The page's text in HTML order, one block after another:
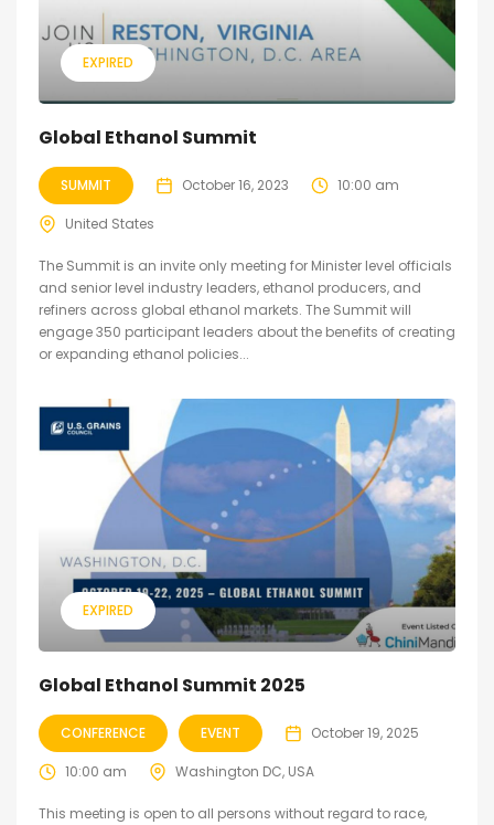
EXPIRED
Global Ethanol Summit
SUMMIT October 16, 2023 10:00 am
United States
The Summit is an invite only meeting for Minister level officials
and senior level industry leaders, ethanol producers, and
refiners across global ethanol markets. The Summit will
engage 350 participant leaders about the benefits of creating
or expanding ethanol policies...
EXPIRED
Global Ethanol Summit 2025
CONFERENCE EVENT October 19, 2025
10:00 am Washington DC, USA
This meeting is open to all persons without regard to race,